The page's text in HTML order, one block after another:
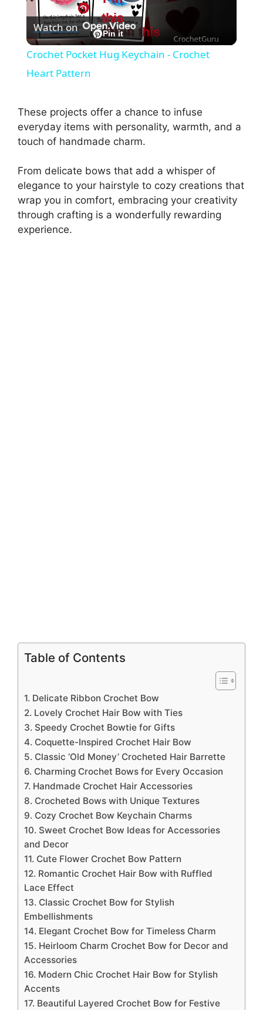
Pin this
l
y
V
i
d
Watch on Pin it
this
Crochet Pocket Hug Keychain - Crochet
Heart Pattern
These projects offer a chance to infuse
everyday items with personality, warmth, and a
touch of handmade charm.
From delicate bows that add a whisper of
elegance to your hairstyle to cozy creations that
wrap you in comfort, embracing your creativity
through crafting is a wonderfully rewarding
experience.
Table of Contents
1. Delicate Ribbon Crochet Bow
2. Lovely Crochet Hair Bow with Ties
3. Speedy Crochet Bowtie for Gifts
4. Coquette-Inspired Crochet Hair Bow
5. Classic ‘Old Money’ Crocheted Hair Barrette
6. Charming Crochet Bows for Every Occasion
7. Handmade Crochet Hair Accessories
8. Crocheted Bows with Unique Textures
9. Cozy Crochet Bow Keychain Charms
10. Sweet Crochet Bow Ideas for Accessories
and Decor
11. Cute Flower Crochet Bow Pattern
12. Romantic Crochet Hair Bow with Ruffled
Lace Effect
13. Classic Crochet Bow for Stylish
Embellishments
14. Elegant Crochet Bow for Timeless Charm
15. Heirloom Charm Crochet Bow for Decor and
Accessories
16. Modern Chic Crochet Hair Bow for Stylish
Accents
17. Beautiful Layered Crochet Bow for Festive